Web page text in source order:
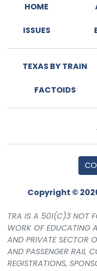
HOME
ISSUES
TEXAS BY TRAIN
FACTOIDS
Copyright ©
TRA IS A 501(C)3 NOT
WORK OF EDUCATING
AND PRIVATE SECTOR
AND PASSENGER RAIL
REGISTRATIONS,